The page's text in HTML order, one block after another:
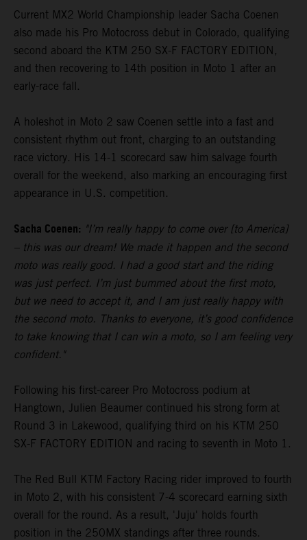
Current MX2 World Championship leader Sacha Coenen
also made his Pro Motocross debut in Colorado, qualifying
second aboard the KTM 250 SX-F FACTORY EDITION,
and then recovering to 14th position in Moto 1 after an
early-race fall.
A holeshot in Moto 2 saw Coenen settle into a fast and
consistent rhythm out front, charging to an outstanding
race victory. His 14-1 scorecard saw him salvage fourth
overall for the weekend, also marking an encouraging first
appearance in U.S. competition.
Sacha Coenen: "I’m really happy to come over [to America]
– this was our dream! We made it happen and the second
moto was really good. I had a good start and the riding
was just perfect. I’m just bummed about the first moto,
but we need to accept it, and I am just really happy with
the second moto. Thanks to everyone, it’s good confidence
to take knowing that I can win a moto, so I am feeling very
confident."
Following his first-career Pro Motocross podium at
Hangtown, Julien Beaumer continued his strong form at
Round 3 in Lakewood, qualifying third on his KTM 250
SX-F FACTORY EDITION and racing to seventh in Moto 1.
The Red Bull KTM Factory Racing rider improved to fourth
in Moto 2, with his consistent 7-4 scorecard earning sixth
overall for the round. As a result, 'Juju' holds fourth
position in the 250MX standings after three rounds.